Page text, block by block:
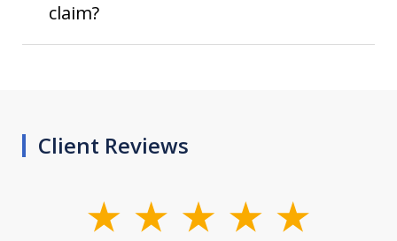
claim?
Client Reviews